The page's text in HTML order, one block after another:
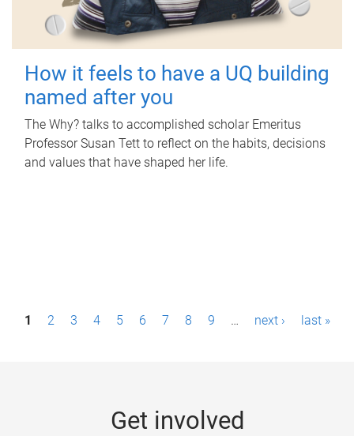
How it feels to have a UQ building
named after you
The Why? talks to accomplished scholar Emeritus
Professor Susan Tett to reflect on the habits, decisions
and values that have shaped her life.
P1 2 3 4 5 6 7 8 9 … next › last »
Get involved